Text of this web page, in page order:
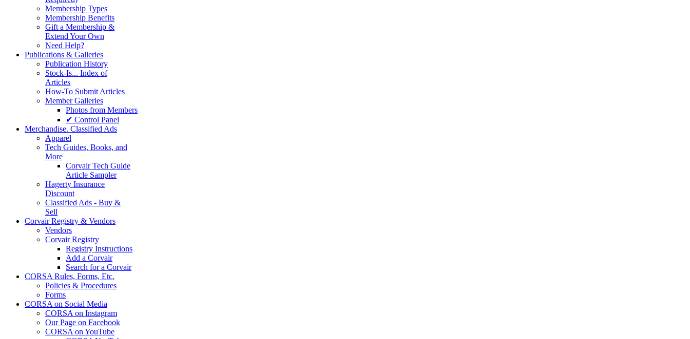
Membership Types
Membership Benefits
Gift a Membership &
Extend Your Own
Need Help?
Publications & Galleries
Publication History
Stock-Is... Index of
Articles
How-To Submit Articles
Member Galleries
Photos from Members
✔ Control Panel
Merchandise. Classified Ads
Apparel
Tech Guides, Books, and
More
Corvair Tech Guide
Article Sampler
Hagerty Insurance
Discount
Classified Ads - Buy &
Sell
Corvair Registry & Vendors
Vendors
Corvair Registry
Registry Instructions
Add a Corvair
Search for a Corvair
CORSA Rules, Forms, Etc.
Policies & Procedures
Forms
CORSA on Social Media
CORSA on Instagram
Our Page on Facebook
CORSA on YouTube